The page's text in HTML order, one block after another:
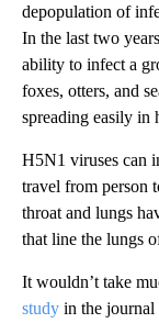
depopulation of
In the last two
ability to infect a
foxes, otters, and
spreading easily in
H5N1 viruses can
travel from person
throat and lungs
that line the lungs
It wouldn’t take
study in the journal